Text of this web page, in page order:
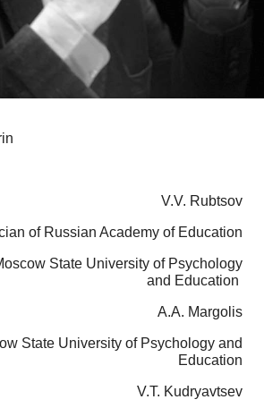
V.V. Rubtsov
of Russian Academy of Education
State University of Psychology
and Education
A.A. Margolis
State University of Psychology and
Education
V.T. Kudryavtsev